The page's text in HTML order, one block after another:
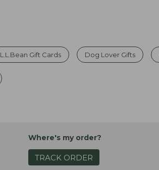
L.L.Bean Gift Cards Dog Lover Gifts
Where's my order?
TRACK ORDER